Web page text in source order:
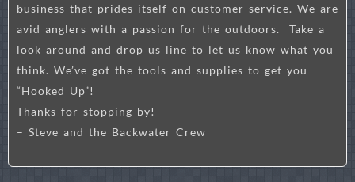
business that prides itself on customer service. We are
avid anglers with a passion for the outdoors. Take a
look around and drop us line to let us know what you
think. We’ve got the tools and supplies to get you
“Hooked Up”!
Thanks for stopping by!
– Steve and the Backwater Crew